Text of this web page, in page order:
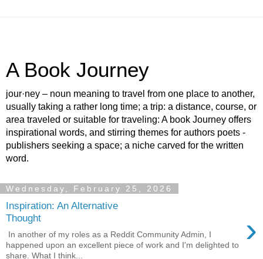
A Book Journey
jour·ney – noun meaning to travel from one place to another,
usually taking a rather long time; a trip: a distance, course, or
area traveled or suitable for traveling: A book Journey offers
inspirational words, and stirring themes for authors poets -
publishers seeking a space; a niche carved for the written
word.
Wednesday, February 25, 2026
Inspiration: An Alternative
Thought
›
In another of my roles as a Reddit Community Admin, I
happened upon an excellent piece of work and I'm delighted to
share. What I think...